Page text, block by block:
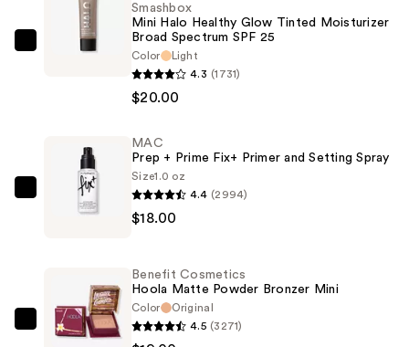
Smashbox
Tinted
Moisturizer
Broad
$20.00
Smashbox
Mini Halo Healthy Glow Tinted Moisturizer
Broad Spectrum SPF 25
Color
Light
4.3 (1731)
$20.00
Primer
and
MAC
Prep + Prime Fix+ Primer and Setting Spray
Size1.0 oz
4.4 (2994)
$18.00
Benefit
Benefit Cosmetics
Hoola Matte Powder Bronzer Mini
Color
Original
4.5 (3271)